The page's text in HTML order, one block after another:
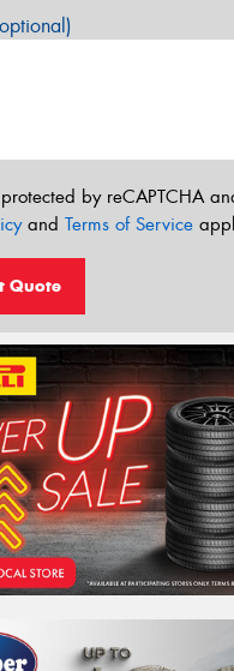
by reCAPTCHA
and Terms of Service
Quote